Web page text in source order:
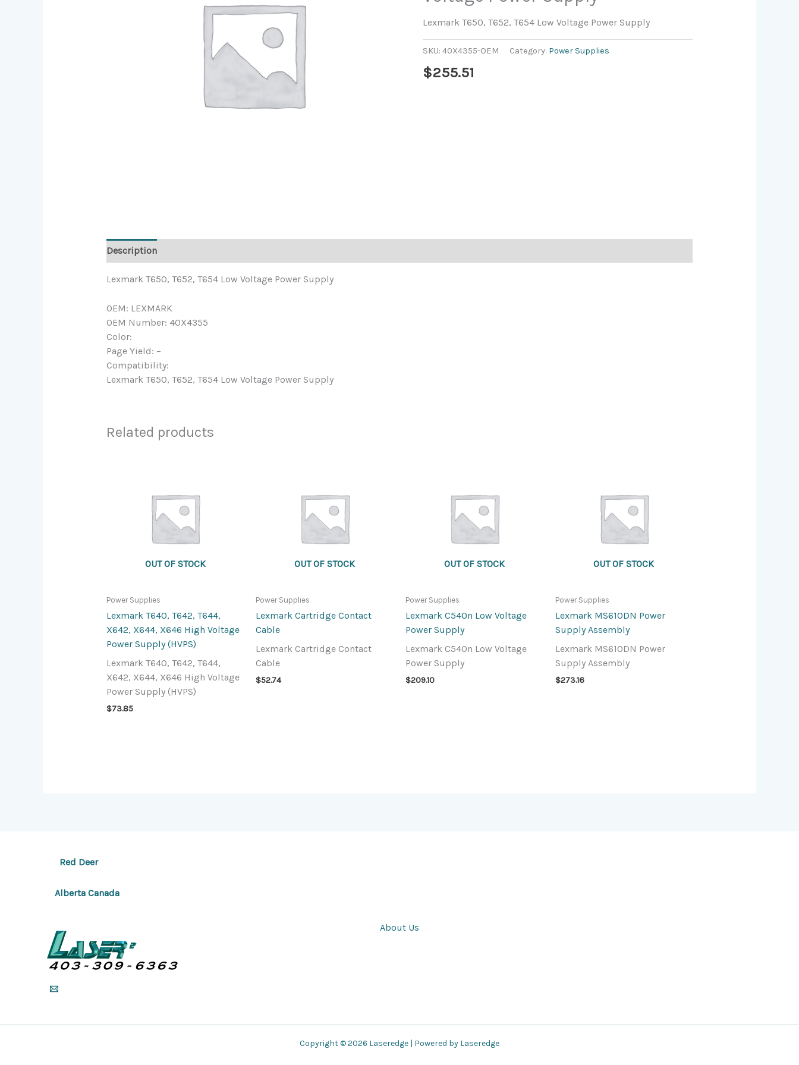
Lexmark T650, T652, T654 Low Voltage Power Supply
SKU:40X4355-OEM Category: Power Supplies
$255.51
Description
Lexmark T650, T652, T654 Low Voltage Power Supply
OEM: LEXMARK
OEM Number: 40X4355
Color:
Page Yield: –
Compatibility:
Lexmark T650, T652, T654 Low Voltage Power Supply
Related products
OUT OF STOCK
Power Supplies
Lexmark T640, T642, T644,
X642, X644, X646 High Voltage
Power Supply (HVPS)
Lexmark T640, T642, T644,
X642, X644, X646 High Voltage
Power Supply (HVPS)
$73.85
OUT OF STOCK
Power Supplies
Lexmark Cartridge Contact
Cable
Lexmark Cartridge Contact
Cable
$52.74
OUT OF STOCK
Power Supplies
Lexmark C540n Low Voltage
Power Supply
Lexmark C540n Low Voltage
Power Supply
$209.10
OUT OF STOCK
Power Supplies
Lexmark MS610DN Power
Supply Assembly
Lexmark MS610DN Power
Supply Assembly
$273.16
Red Deer
Alberta Canada
About Us
Copyright © 2026 Laseredge | Powered by Laseredge